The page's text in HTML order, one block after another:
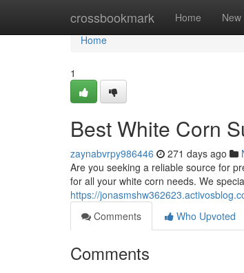
crossbookmark Home New
Home
Home
1
Best White Corn
zaynabvrpy986446 271 days ago
Are you seeking a reliable source for
for all your white corn needs. We
https://
Comments
Who Upvoted
Comments